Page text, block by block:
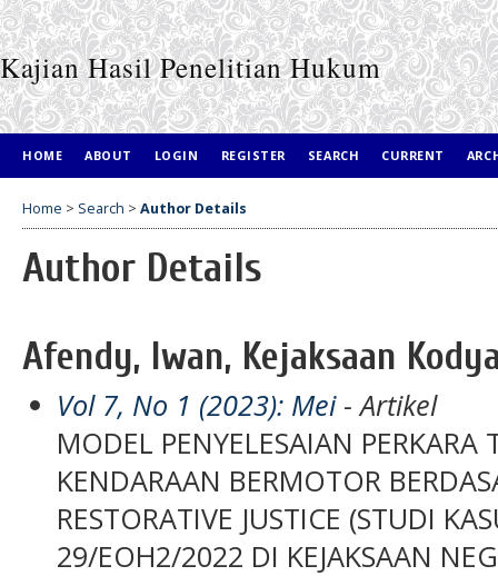
Kajian Hasil Penelitian Hukum
HOME ABOUT LOGIN REGISTER SEARCH CURRENT
Home > Search > Author Details
Author Details
Afendy, Iwan, Kejaksaan
Vol 7, No 1 (2023): Mei- Artikel
MODEL PENYELESAIAN
KENDARAAN BERMOTOR
RESTORATIVE JUSTICE (STUDI
29/EOH2/2022 DI KEJAKSAAN